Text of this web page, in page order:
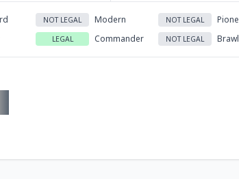
NOT LEGAL Modern NOT LEGAL
LEGAL Commander NOT LEGAL Brawl